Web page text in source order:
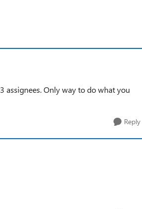
assignees. Only way to do what you
Reply